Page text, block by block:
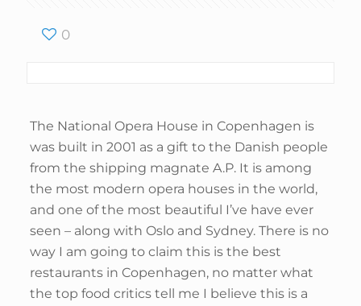
0
The National Opera House in Copenhagen is
was built in 2001 as a gift to the Danish people
from the shipping magnate A.P. It is among
the most modern opera houses in the world,
and one of the most beautiful I’ve have ever
seen – along with Oslo and Sydney. There is no
way I am going to claim this is the best
restaurants in Copenhagen, no matter what
the top food critics tell me I believe this is a